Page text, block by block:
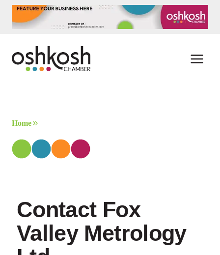
content
Home
Contact Fox
Valley Metrology